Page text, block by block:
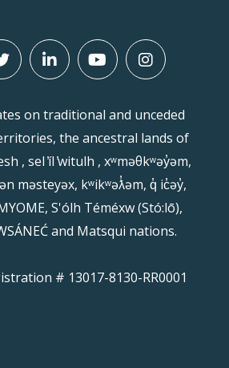
on traditional and unceded
the ancestral lands of
, sel ̓íl ̓witulh , xʷməθkʷəy̓əm,
məsteyəx, kʷikʷəƛ̓əm, q̓ ic̓əy̓,
S'ólh Téméxw (Stó:lō),
and Matsqui nations.
# 13017-8130-RR0001